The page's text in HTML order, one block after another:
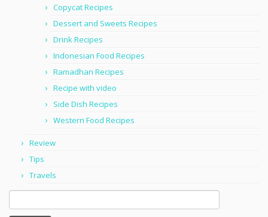
Copycat Recipes
Dessert and Sweets Recipes
Drink Recipes
Indonesian Food Recipes
Ramadhan Recipes
Recipe with video
Side Dish Recipes
Western Food Recipes
Review
Tips
Travels
Search
for: